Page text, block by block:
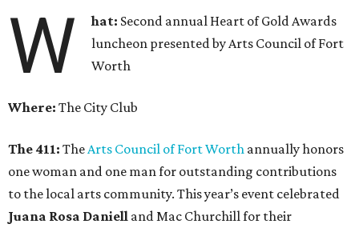
W hat: Second annual Heart of Gold Awards
luncheon presented by Arts Council of Fort
Worth
Where: The City Club
The 411: TheArts Council of Fort Worth annually honors
one woman and one man for outstanding contributions
to the local arts community. This year’s event celebrated
Juana Rosa Daniell and Mac Churchill for their